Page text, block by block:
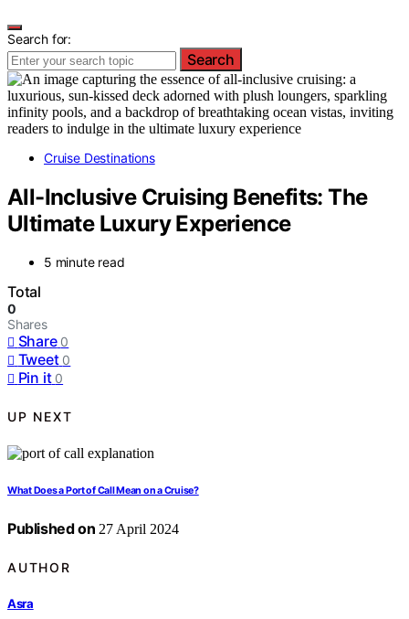
Search for:
Search
Cruise Destinations
All-Inclusive Cruising Benefits: The
Ultimate Luxury Experience
5 minute read
Total
0
Shares
Share 0
Tweet 0
Pin it 0
UP NEXT
What Does a Port of Call Mean on a Cruise?
Published on 27 April 2024
AUTHOR
Asra